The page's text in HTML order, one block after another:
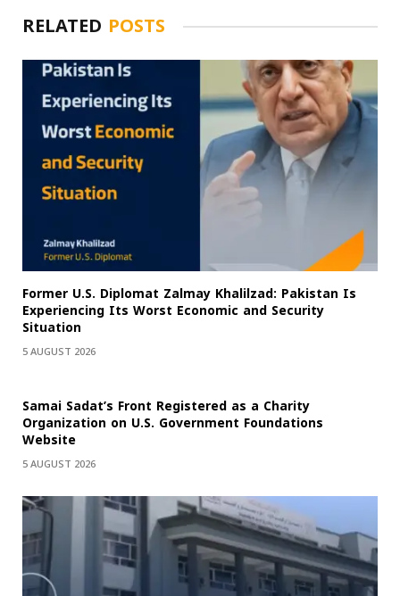
RELATED POSTS
Former U.S. Diplomat Zalmay Khalilzad: Pakistan Is
Experiencing Its Worst Economic and Security
Situation
5 AUGUST 2026
Samai Sadat’s Front Registered as a Charity
Organization on U.S. Government Foundations
Website
5 AUGUST 2026